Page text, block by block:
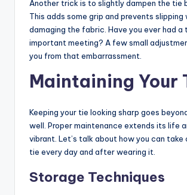
Another trick is to slightly dampen the tie
This adds some grip and prevents
damaging the fabric. Have you ever had a
important meeting? A few small
you from that embarrassment.
Maintaining Your
Keeping your tie looking sharp goes
well. Proper maintenance extends its life
vibrant. Let’s talk about how you can take
tie every day and after wearing it.
Storage Techniques